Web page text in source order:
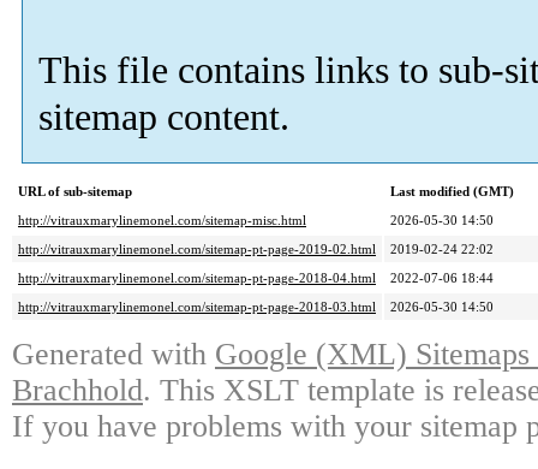
This file contains links to sub-
sitemap content.
URL of sub-sitemap
Last modified (GMT)
http://vitrauxmarylinemonel.com/sitemap-misc.html
2026-05-30 14:50
http://vitrauxmarylinemonel.com/sitemap-pt-page-2019-02.html
2019-02-24 22:02
http://vitrauxmarylinemonel.com/sitemap-pt-page-2018-04.html
2022-07-06 18:44
http://vitrauxmarylinemonel.com/sitemap-pt-page-2018-03.html
2026-05-30 14:50
Generated with Google (XML)
Brachhold. This XSLT template is
If you have problems with your sitemap